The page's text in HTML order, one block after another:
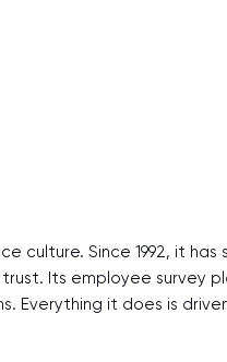
culture. Since 1992, it
Its employee
Everything it does is